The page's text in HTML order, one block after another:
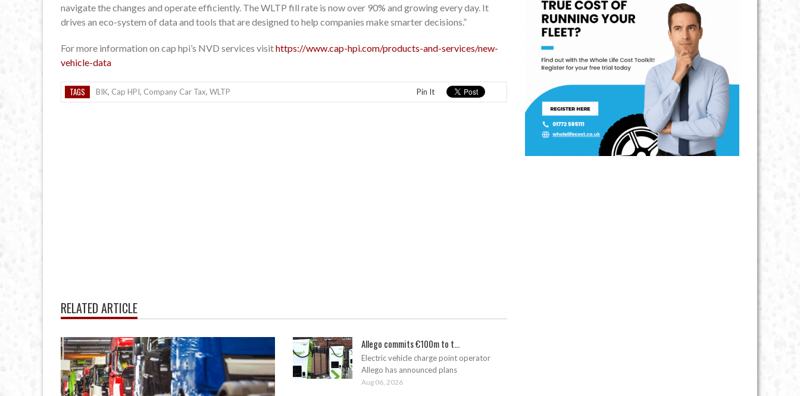
navigate the changes and operate efficiently. The WLTP fill rate is now over 90% and growing every day. It
drives an eco-system of data and tools that are designed to help companies make smarter decisions.”
For more information on cap hpi’s NVD services visithttps://www.cap-hpi.com/products-and-services/new-
vehicle-data
TAGS BIK, Cap HPI, Company Car Tax, WLTP Pin It
RELATED ARTICLE
Allego commits €100m to t...
Electric vehicle charge point operator
Allego has announced plans
Aug 06, 2026